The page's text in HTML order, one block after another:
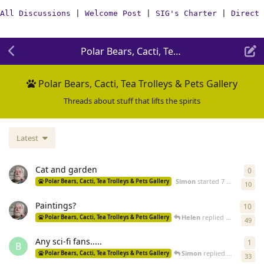
All Discussions Welcome Post SIG's Charter Direct
Polar Bears, Cacti, Tea Trolleys & Pets Gallery
Threads about stuff that lifts the spirits
Polar Bears, Cacti, Tea Trolleys & Pets
Latest
Cat and garden
Polar Bears, Cacti, Tea Trolleys & Pets Gallery Simon started7 days ago 10
0
Paintings?
Polar Bears, Cacti, Tea Trolleys & Pets Gallery Helen replied 8 days ago
49
10
B Any sci-fi fans.....
Polar Bears, Cacti, Tea Trolleys & Pets Gallery Simon replied 19 Jun33
1